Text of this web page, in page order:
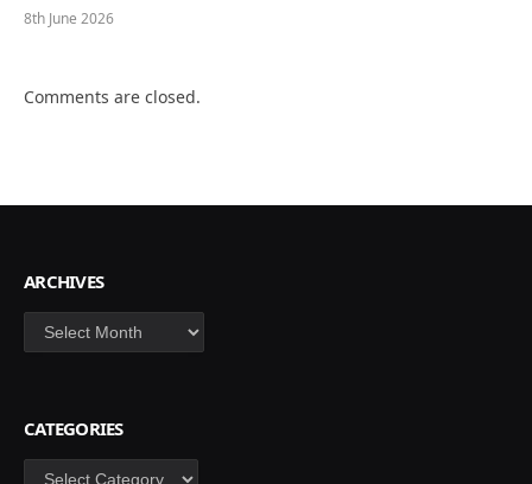
8th June 2026
Comments are closed.
ARCHIVES
Archives
CATEGORIES
Categories